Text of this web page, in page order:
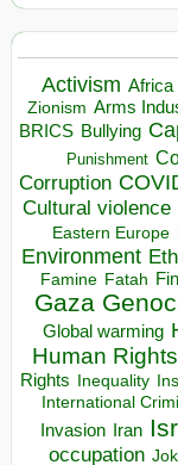
Activism Africa
Zionism Arms
BRICS Bullying
Punishment
Corruption
Cultural violence
Eastern Europe
Environment
Famine Fatah
Gaza
Global warming
Human Rights
Rights
Inequality
International
Invasion Iran
occupation